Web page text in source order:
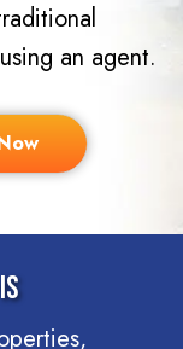
an agent.